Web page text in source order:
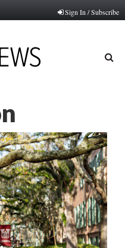
Sign In / Subscribe